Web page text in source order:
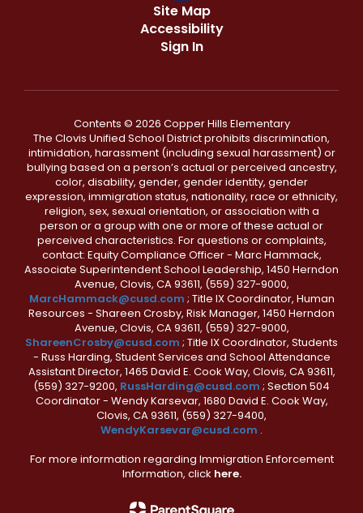
Site Map
Accessibility
Sign In
Contents © 2026 Copper Hills Elementary
The Clovis Unified School District prohibits discrimination,
intimidation, harassment (including sexual harassment) or
bullying based on a person’s actual or perceived ancestry,
color, disability, gender, gender identity, gender
expression, immigration status, nationality, race or ethnicity,
religion, sex, sexual orientation, or association with a
person or a group with one or more of these actual or
perceived characteristics. For questions or complaints,
contact: Equity Compliance Officer - Marc Hammack,
Associate Superintendent School Leadership, 1450 Herndon
Avenue, Clovis, CA 93611, (559) 327-9000,
MarcHammack@cusd.com ; Title IX Coordinator, Human
Resources - Shareen Crosby, Risk Manager, 1450 Herndon
Avenue, Clovis, CA 93611, (559) 327-9000,
ShareenCrosby@cusd.com ; Title IX Coordinator, Students
- Russ Harding, Student Services and School Attendance
Assistant Director, 1465 David E. Cook Way, Clovis, CA 93611,
(559) 327-9200, RussHarding@cusd.com ; Section 504
Coordinator - Wendy Karsevar, 1680 David E. Cook Way,
Clovis, CA 93611, (559) 327-9400,
WendyKarsevar@cusd.com .
For more information regarding Immigration Enforcement
Information, click here.